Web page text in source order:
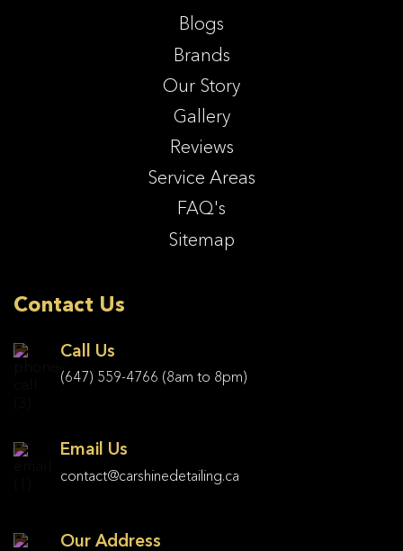
Blogs
Brands
Our Story
Gallery
Reviews
Service Areas
FAQ's
Sitemap
Contact Us
Call Us
(647) 559-4766 (8am to 8pm)
Email Us
contact@carshinedetailing.ca
Our Address